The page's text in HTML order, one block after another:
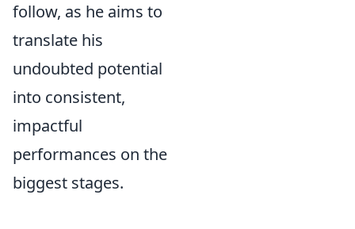
follow, as he aims to
translate his
undoubted potential
into consistent,
impactful
performances on the
biggest stages.